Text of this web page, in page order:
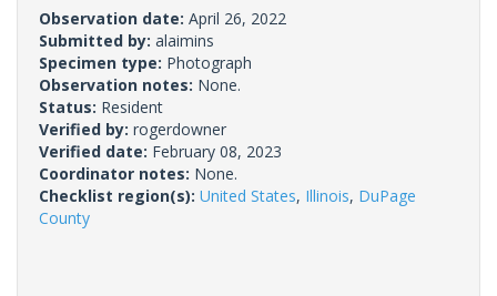
Observation date: April 26, 2022
Submitted by: alaimins
Specimen type: Photograph
Observation notes: None.
Status: Resident
Verified by: rogerdowner
Verified date: February 08, 2023
Coordinator notes: None.
Checklist region(s): United States, Illinois, DuPage
County